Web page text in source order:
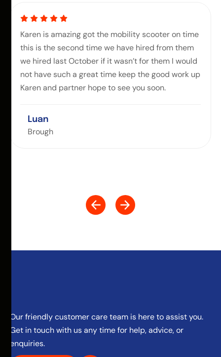
Karen is amazing got the mobility scooter on time
this is the second time we have hired from them
we hired last October if it wasn’t for them I would
not have such a great time keep the good work up
Karen and partner hope to see you soon.
Luan
Brough
Our friendly customer care team is here to assist you.
Get in touch with us any time for help, advice, or
enquiries.